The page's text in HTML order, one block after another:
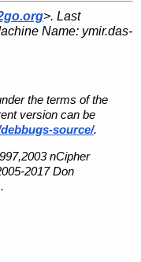
>. Last
Name: ymir.das-
the terms of the
version can be
source/.
nCipher
2017 Don